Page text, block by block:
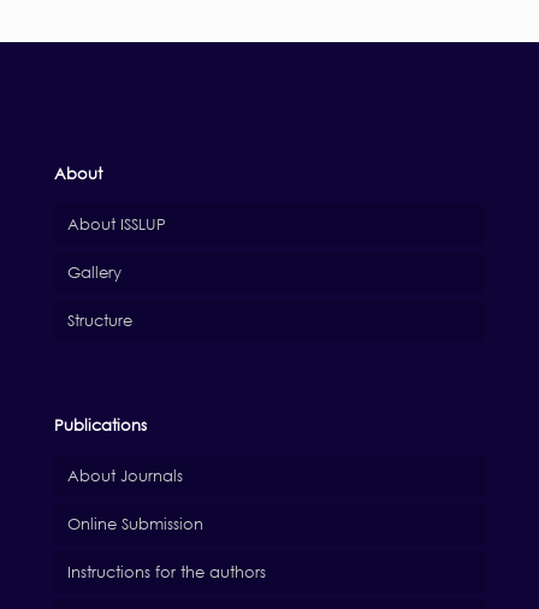
About
About ISSLUP
Gallery
Structure
Publications
About Journals
Online Submission
Instructions for the authors